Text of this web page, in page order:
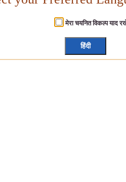
मेरा चयनित विकल्प याद
हिंदी